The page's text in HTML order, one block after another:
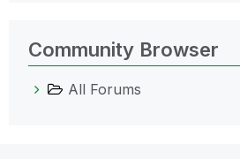
Community Browser
All Forums